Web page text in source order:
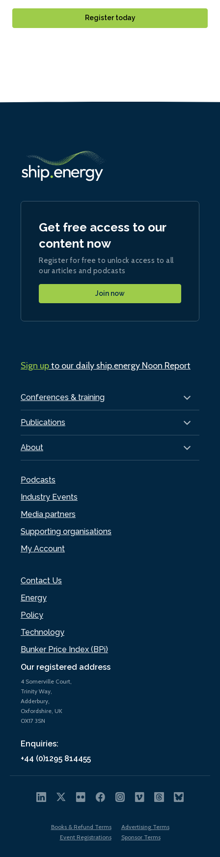
Register today
Our registered address
4 Somerville Court,
Trinity Way,
Adderbury,
Oxfordshire, UK
OX17 3SN
Enquiries:
+44 (0)1295 814455
Conferences & training
Publications
About
Podcasts
Industry Events
Media partners
Supporting organisations
My Account
Contact Us
Energy
Policy
Technology
Bunker Price Index (BPi)
Get free access to our
content now
Register for free to unlock access to all
our articles and podcasts
Join now
Sign upto our daily ship.energy Noon Report
Books & Refund Terms
Advertising Terms
Event Registrations
Sponsor Terms